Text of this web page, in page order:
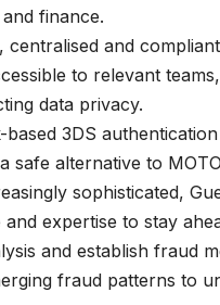
finance.
and
to relevant
data privacy.
3DS
safe alternative to
sophisticated,
expertise to stay
and establish fraud
fraud patterns to